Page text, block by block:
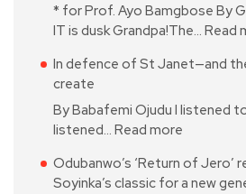
* for Prof. Ayo Bamgbose By
IT is dusk Grandpa!The… Read
In defence of St Janet—and
create
By Babafemi Ojudu I listened
listened… Read more
Odubanwo’s ‘Return of Jero’
Soyinka’s classic for a new